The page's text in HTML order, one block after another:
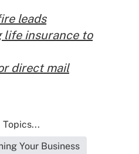
leads
life insurance to
direct mail
Topics...
Your Business